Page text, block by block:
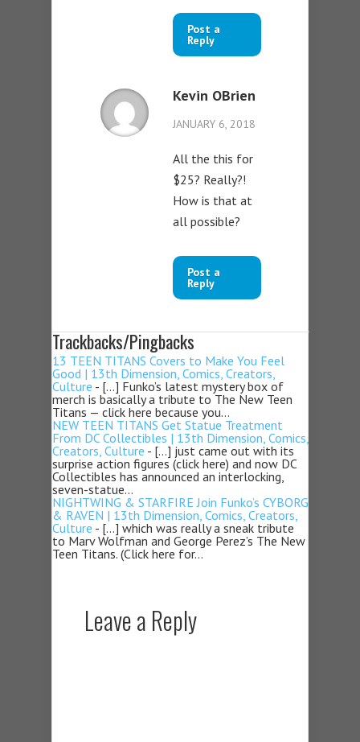
Post a
Reply
Kevin OBrien
JANUARY 6, 2018
All the this for
$25? Really?!
How is that at
all possible?
Post a
Reply
Trackbacks/Pingbacks
13 TEEN TITANS Covers to Make You Feel
Good | 13th Dimension, Comics, Creators,
Culture - […] Funko’s latest mystery box of
merch is basically a tribute to The New Teen
Titans — click here because you…
NEW TEEN TITANS Get Statue Treatment
From DC Collectibles | 13th Dimension, Comics,
Creators, Culture - […] just came out with its
surprise action figures (click here) and now DC
Collectibles has announced an interlocking,
seven-statue…
NIGHTWING & STARFIRE Join Funko’s CYBORG
& RAVEN | 13th Dimension, Comics, Creators,
Culture - […] which was really a sneak tribute
to Marv Wolfman and George Perez’s The New
Teen Titans. (Click here for…
Leave a Reply